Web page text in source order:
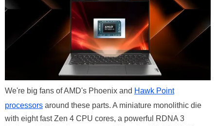
We're big fans of AMD's Phoenix and Hawk Point
processors around these parts. A miniature monolithic die
with eight fast Zen 4 CPU cores, a powerful RDNA 3